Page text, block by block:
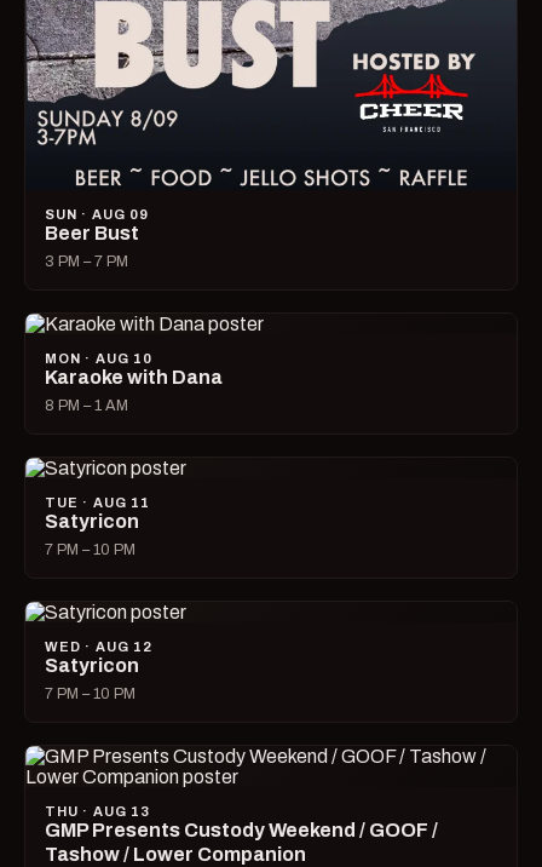
SUN · AUG 09
Beer Bust
3 PM – 7 PM
MON · AUG 10
Karaoke with Dana
8 PM – 1 AM
TUE · AUG 11
Satyricon
7 PM – 10 PM
WED · AUG 12
Satyricon
7 PM – 10 PM
THU · AUG 13
GMP Presents Custody Weekend / GOOF /
Tashow / Lower Companion